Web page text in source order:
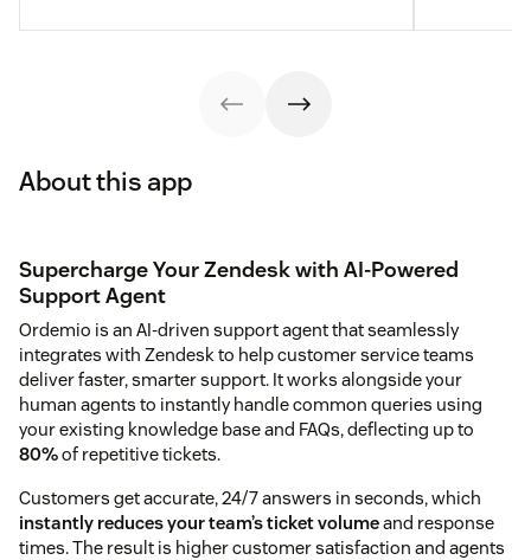
About this app
Supercharge Your Zendesk with AI-Powered
Support Agent
Ordemio is an AI-driven support agent that seamlessly
integrates with Zendesk to help customer service teams
deliver faster, smarter support. It works alongside your
human agents to instantly handle common queries using
your existing knowledge base and FAQs, deflecting up to
80%of repetitive tickets.
Customers get accurate, 24/7 answers in seconds, which
instantly reduces your team’s ticket volumeand response
times. The result is higher customer satisfaction and agents